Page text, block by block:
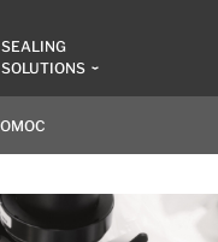
SEALING
SOLUTIONS